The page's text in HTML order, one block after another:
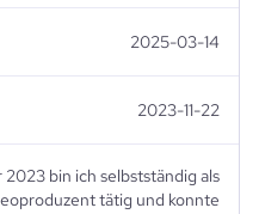
2025-03-14
2023-11-22
bin ich selbstständig als
tätig und konnte